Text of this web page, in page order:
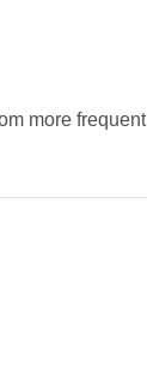
more frequent